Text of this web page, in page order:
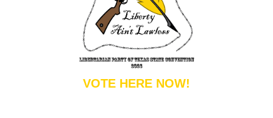
VOTE HERE NOW!